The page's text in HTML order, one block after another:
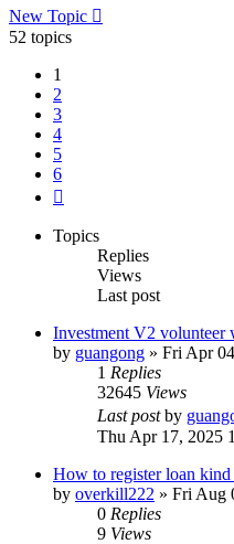
New Topic
52 topics
1
2
3
4
5
6
Topics
Replies
Views
Last post
Investment V2 volunteer
by guangong » Fri Apr
1 Replies
32645 Views
Last postby
Thu Apr 17, 2025
How to register loan kind
by overkill222 » Fri Aug
0 Replies
9 Views